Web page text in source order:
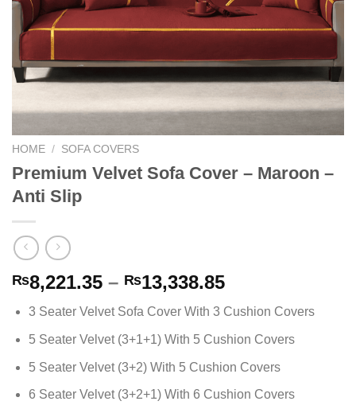
HOME / SOFA COVERS
Premium Velvet Sofa Cover – Maroon –
Anti Slip
₨8,221.35 – ₨13,338.85Price
range:
₨8,221.35
through
₨13,338.85
3 Seater Velvet Sofa Cover With 3 Cushion Covers
5 Seater Velvet (3+1+1) With 5 Cushion Covers
5 Seater Velvet (3+2) With 5 Cushion Covers
6 Seater Velvet (3+2+1) With 6 Cushion Covers